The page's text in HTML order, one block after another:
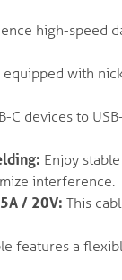
high-speed
equipped with
C devices to
Enjoy
interference.
/ 20V: This
features a